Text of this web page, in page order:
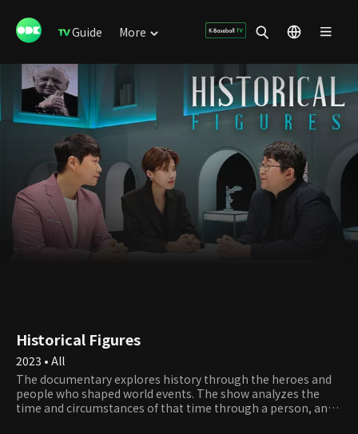
Guide More
Historical Figures
2023 • All
The documentary explores history through the heroes and
people who shaped world events. The show analyzes the
time and circumstances of that time through a person, and